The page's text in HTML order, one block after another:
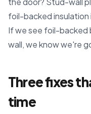
foil-backed insulation
If we see foil-backed
wall, we know we're
Three fixes
time